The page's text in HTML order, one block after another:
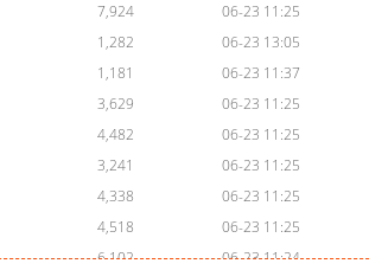
7,924
06-23 11:25
1,282
06-23 13:05
1,181
06-23 11:37
3,629
06-23 11:25
4,482
06-23 11:25
3,241
06-23 11:25
4,338
06-23 11:25
4,518
06-23 11:25
6,102
06-23 11:24